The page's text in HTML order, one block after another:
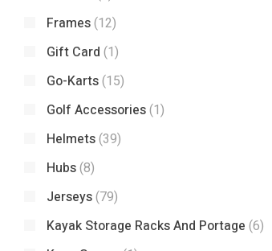
Frames(12)
Gift Card (1)
Go-Karts(15)
Golf Accessories(1)
Helmets(39)
Hubs(8)
Jerseys(79)
Kayak Storage Racks And Portage (6)